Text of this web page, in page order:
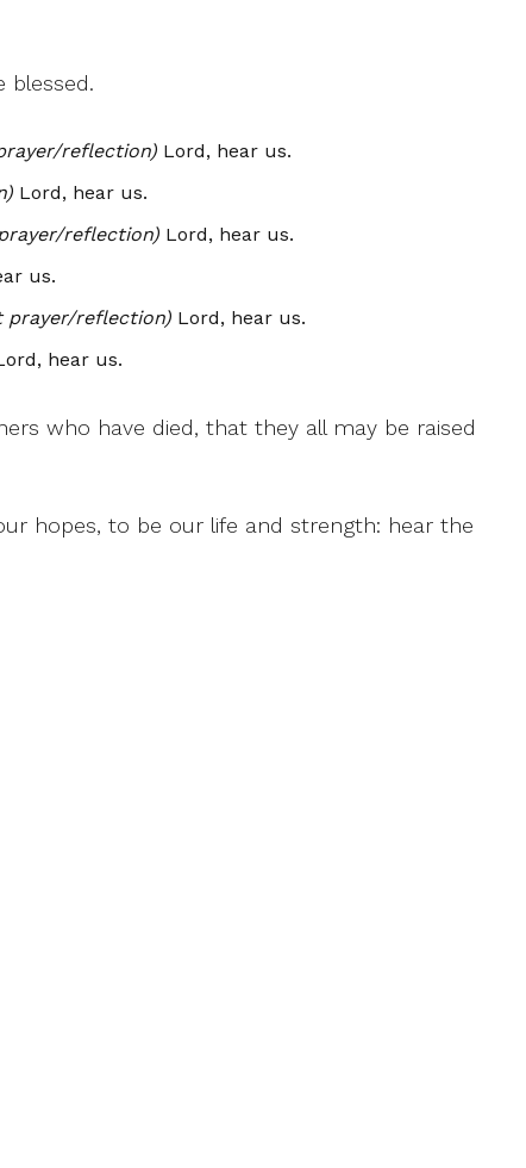
blessed.
reflection) Lord, hear us.
Lord, hear us.
reflection) Lord, hear us.
us.
prayer/reflection) Lord, hear us.
hear us.
who have died, that they all may be raised
hopes, to be our life and strength: hear the